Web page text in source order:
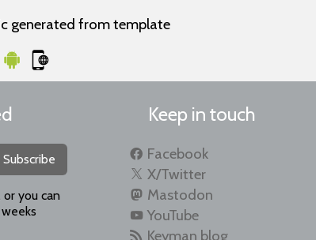
generated from template
Subscribe
you can
Keep in touch
Facebook
X/Twitter
Mastodon
YouTube
Keyman blog